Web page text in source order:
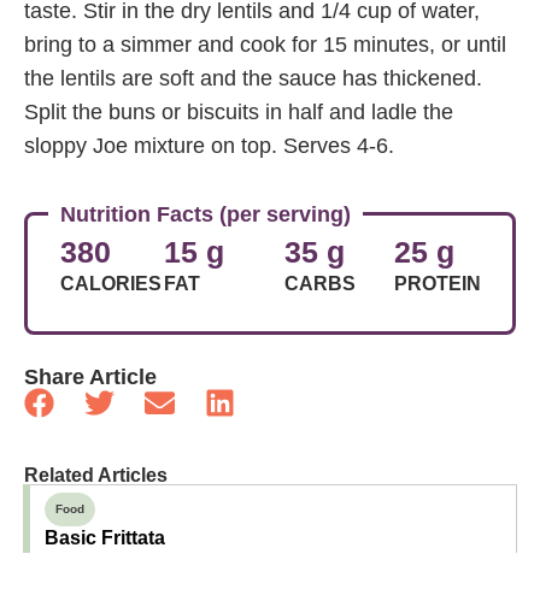
taste. Stir in the dry lentils and 1/4 cup of water,
bring to a simmer and cook for 15 minutes, or until
the lentils are soft and the sauce has thickened.
Split the buns or biscuits in half and ladle the
sloppy Joe mixture on top. Serves 4-6.
Nutrition Facts (per serving)
380
CALORIES
15 g
FAT
35 g
CARBS
25 g
PROTEIN
Share Article
Related Articles
Food
Basic Frittata